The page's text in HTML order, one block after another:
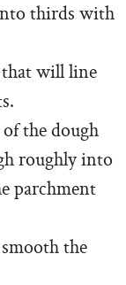
thirds with
that will line
the dough
roughly into
parchment
the